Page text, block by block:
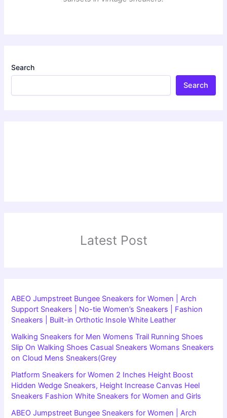
Search
Search
Latest Post
ABEO Jumpstreet Bungee Sneakers for Women | Arch
Support Sneakers | No-tie Women’s Sneakers | Fashion
Sneakers | Built-in Orthotic Insole White Leather
Walking Sneakers for Men Womens Trail Running Shoes
Slip On Walking Shoes Casual Sneakers Womans Sneakers
on Cloud Mens Sneakers(Grey
Platform Sneakers for Women 2 Inches Height Boost
Hidden Wedge Sneakers, Height Increase Canvas Heel
Sneakers Fashion White Sneakers for Women and Girls
ABEO Jumpstreet Bungee Sneakers for Women | Arch